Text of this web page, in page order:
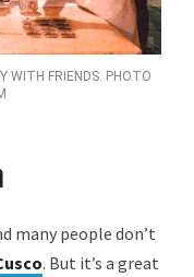
WITH FRIENDS. PHOTO
many people don’t
. But it’s a great